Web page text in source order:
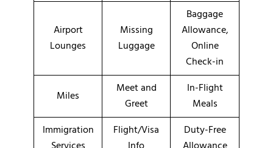
Airport
Lounges
Missing
Luggage
Baggage
Allowance,
Online
Check-in
Miles
Meet and
Greet
In-Flight
Meals
Immigration
Flight/Visa
Duty-Free